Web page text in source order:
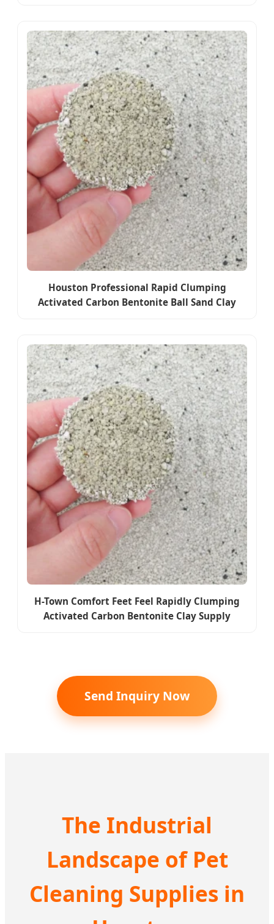
Houston Professional Rapid Clumping
Activated Carbon Bentonite Ball Sand Clay
H-Town Comfort Feet Feel Rapidly Clumping
Activated Carbon Bentonite Clay Supply
Send Inquiry Now
The Industrial
Landscape of Pet
Cleaning Supplies in